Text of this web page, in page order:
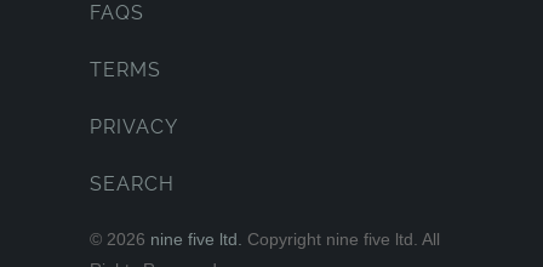
FAQS
TERMS
PRIVACY
SEARCH
© 2026 nine five ltd.
Copyright nine five ltd. All